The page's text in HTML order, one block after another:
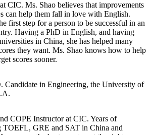
CIC. Ms. Shao believes that improvements
can help them fall in love with English.
first step for a person to be successful in an
Having a PhD in English, and having
in China, she has helped many
they want. Ms. Shao knows how to help
scores sooner.
Candidate in Engineering, the University of
COPE Instructor at CIC. Years of
TOEFL, GRE and SAT in China and